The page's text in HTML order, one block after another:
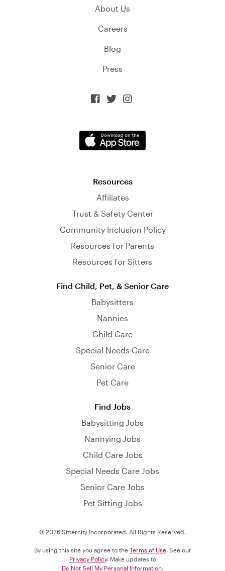
About Us
Careers
Blog
Press
  
Resources
Affiliates
Trust & Safety Center
Community Inclusion Policy
Resources for Parents
Resources for Sitters
Find Child, Pet, & Senior Care
Babysitters
Nannies
Child Care
Special Needs Care
Senior Care
Pet Care
Find Jobs
Babysitting Jobs
Nannying Jobs
Child Care Jobs
Special Needs Care Jobs
Senior Care Jobs
Pet Sitting Jobs
© 2026 Sittercity Incorporated. All Rights Reserved.
By using this site you agree to the Terms of Use. See our
Privacy Policy. Make updates to
Do Not Sell My Personal Information.